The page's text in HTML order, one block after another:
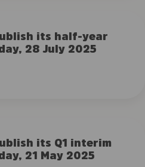
its half-year
28 July 2025
its Q1 interim
21 May 2025